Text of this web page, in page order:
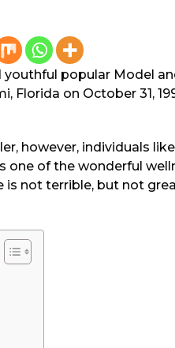
popular Model
Florida on October 31,
however, individuals
one of the wonderful
is not terrible, but not